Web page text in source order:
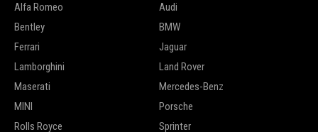
Alfa Romeo
Audi
Bentley
BMW
Ferrari
Jaguar
Lamborghini
Land Rover
Maserati
Mercedes-Benz
MINI
Porsche
Rolls Royce
Sprinter